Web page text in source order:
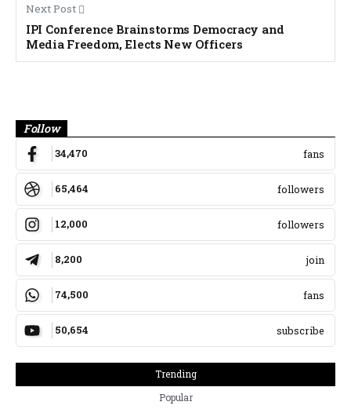
Next Post
IPI Conference Brainstorms Democracy and
Media Freedom, Elects New Officers
Follow
34,470 fans
65,464 followers
12,000 followers
8,200 join
74,500 fans
50,654 subscribe
Trending
Popular